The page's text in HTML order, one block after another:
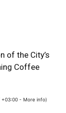
of the City’s
Coffee
+03:00 - More info)